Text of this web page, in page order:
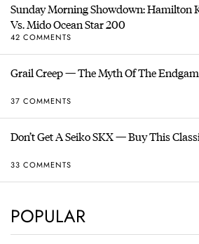
Sunday Morning Showdown: Hamilton
Vs. Mido Ocean Star 200
42 COMMENTS
Grail Creep — The Myth Of The
37 COMMENTS
Don’t Get A Seiko SKX — Buy This
33 COMMENTS
POPULAR